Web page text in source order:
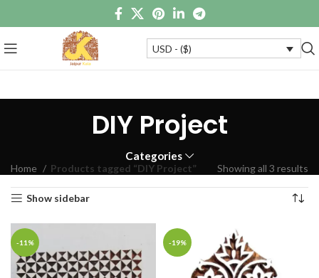
USD - ($)
DIY Project
Categories
Home Products tagged “DIY Project” Showing all 3 results
Show sidebar
-11% -19%